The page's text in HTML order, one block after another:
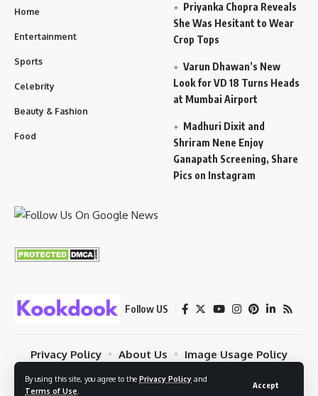
By using this site, you agree to the Privacy Policy and
Terms of Use
Accept
Home
Entertainment
Sports
Celebrity
Beauty & Fashion
Food
Priyanka Chopra Reveals
She Was Hesitant to Wear
Crop Tops
Varun Dhawan’s New
Look for VD 18 Turns Heads
at Mumbai Airport
Madhuri Dixit and
Shriram Nene Enjoy
Ganapath Screening, Share
Pics on Instagram
Follow US
Privacy Policy About Us
Image Usage Policy